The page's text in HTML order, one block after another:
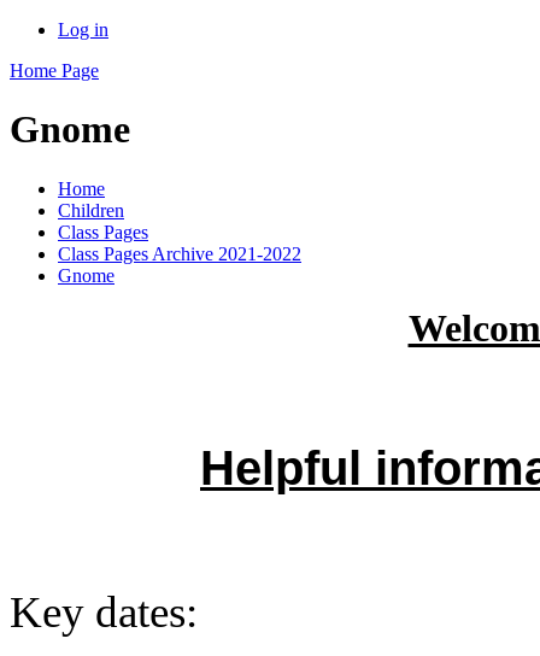
Log in
Home Page
Gnome
Home
Children
Class Pages
Class Pages Archive 2021-2022
Gnome
Helpful
Key dates: